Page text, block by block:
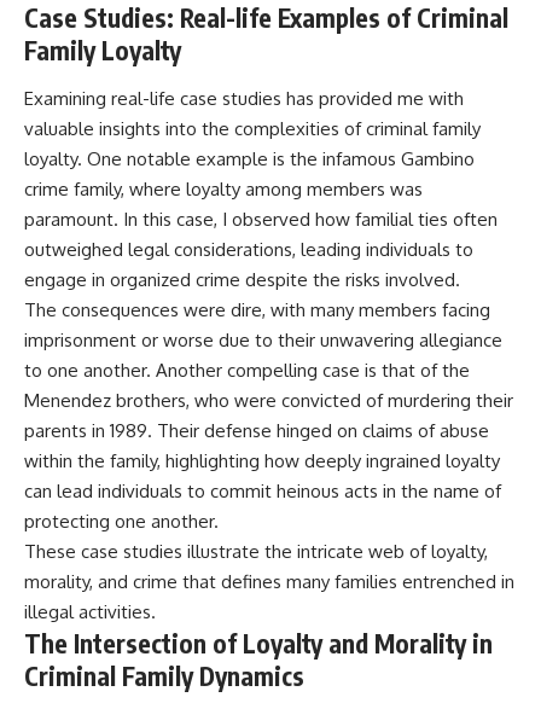
Case Studies: Real-life Examples of Criminal
Family Loyalty
Examining real-life case studies has provided me with
valuable insights into the complexities of criminal family
loyalty. One notable example is the infamous Gambino
crime family, where loyalty among members was
paramount. In this case, I observed how familial ties often
outweighed legal considerations, leading individuals to
engage in organized crime despite the risks involved.
The consequences were dire, with many members facing
imprisonment or worse due to their unwavering allegiance
to one another. Another compelling case is that of the
Menendez brothers, who were convicted of murdering their
parents in 1989. Their defense hinged on claims of abuse
within the family, highlighting how deeply ingrained loyalty
can lead individuals to commit heinous acts in the name of
protecting one another.
These case studies illustrate the intricate web of loyalty,
morality, and crime that defines many families entrenched in
illegal activities.
The Intersection of Loyalty and Morality in
Criminal Family Dynamics